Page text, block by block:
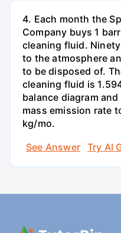
4. Each month the
Company buys 1
cleaning fluid.
to the atmosphere
to be disposed of.
cleaning fluid is
balance diagram
mass emission rate
kg/mo.
See Answer
Try AI